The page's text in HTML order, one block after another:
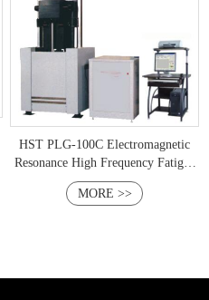
HST PLG-100C Electromagnetic
Resonance High Frequency Fatigue
Testing Machine
MORE >>